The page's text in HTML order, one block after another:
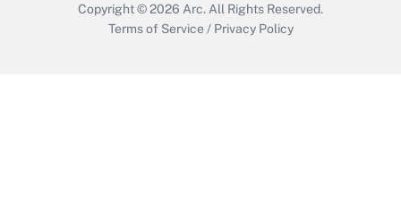
Copyright © 2026 Arc. All Rights Reserved.
Terms of Service / Privacy Policy